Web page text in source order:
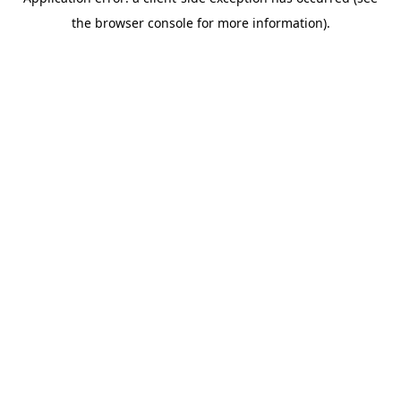
the browser console for more information).